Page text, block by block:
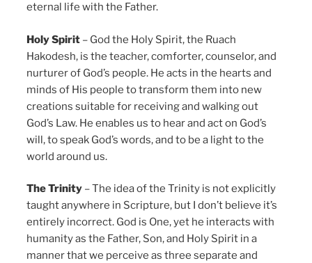
eternal life with the Father.
Holy Spirit – God the Holy Spirit, the Ruach
Hakodesh, is the teacher, comforter, counselor, and
nurturer of God’s people. He acts in the hearts and
minds of His people to transform them into new
creations suitable for receiving and walking out
God’s Law. He enables us to hear and act on God’s
will, to speak God’s words, and to be a light to the
world around us.
The Trinity – The idea of the Trinity is not explicitly
taught anywhere in Scripture, but I don’t believe it’s
entirely incorrect. God is One, yet he interacts with
humanity as the Father, Son, and Holy Spirit in a
manner that we perceive as three separate and